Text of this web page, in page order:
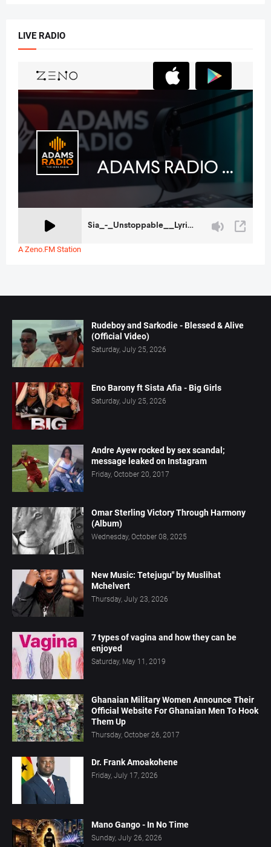
LIVE RADIO
A Zeno.FM Station
Rudeboy and Sarkodie - Blessed & Alive
(Official Video)
Saturday, July 25, 2026
Eno Barony ft Sista Afia - Big Girls
Saturday, July 25, 2026
Andre Ayew rocked by sex scandal;
message leaked on Instagram
Friday, October 20, 2017
Omar Sterling Victory Through Harmony
(Album)
Wednesday, October 08, 2025
New Music: Tetejugu" by Muslihat
Mchelvert
Thursday, July 23, 2026
7 types of vagina and how they can be
enjoyed
Saturday, May 11, 2019
Ghanaian Military Women Announce Their
Official Website For Ghanaian Men To Hook
Them Up
Thursday, October 26, 2017
Dr. Frank Amoakohene
Friday, July 17, 2026
Mano Gango - In No Time
Sunday, July 26, 2026